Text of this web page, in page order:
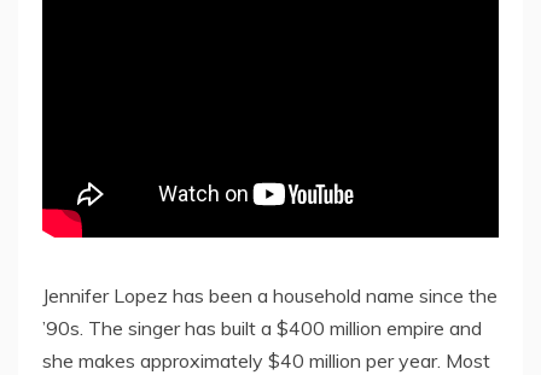
Jennifer Lopez has been a household name since the
’90s. The singer has built a $400 million empire and
she makes approximately $40 million per year. Most